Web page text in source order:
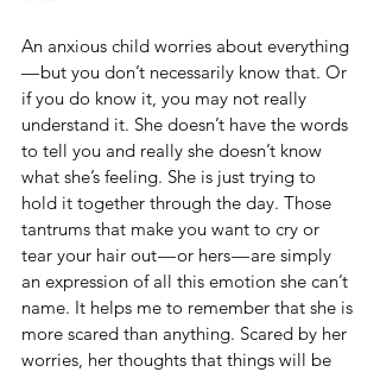
An anxious child worries about everything
— but you don’t necessarily know that. Or
if you do know it, you may not really
understand it. She doesn’t have the words
to tell you and really she doesn’t know
what she’s feeling. She is just trying to
hold it together through the day. Those
tantrums that make you want to cry or
tear your hair out — or hers — are simply
an expression of all this emotion she can’t
name. It helps me to remember that she is
more scared than anything. Scared by her
worries, her thoughts that things will be